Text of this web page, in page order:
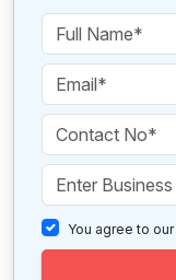
You agree to our